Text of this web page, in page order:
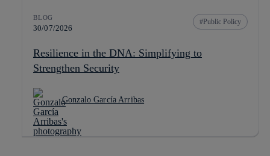
BLOG
30/07/2026
Public Policy
Resilience in the DNA: Simplifying to
Strengthen Security
Gonzalo García Arribas